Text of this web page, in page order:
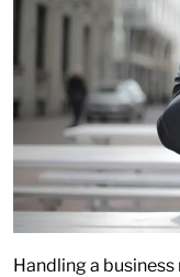
Handling a